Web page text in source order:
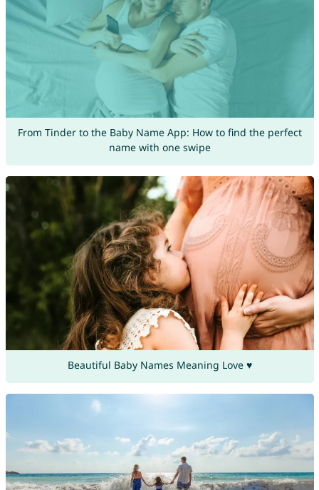
From Tinder to the Baby Name App: How to find the perfect
name with one swipe
Beautiful Baby Names Meaning Love ♥